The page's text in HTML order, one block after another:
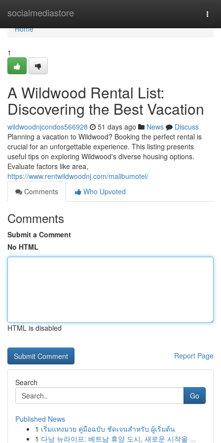
socialmediastore
Home
Home
1
A Wildwood Rental List:
Discovering the Best Vacation
wildwoodnjcondos566928 51 days ago News
Discuss
Planning a vacation to Wildwood? Booking the perfect rental is
crucial for an unforgettable experience. This listing presents
useful tips on exploring Wildwood's diverse housing options.
Evaluate factors like area,
https://www.rentwildwoodnj.com/malibumotel/
Comments
Who Upvoted
Comments
Submit a Comment
No HTML
HTML is disabled
Report Page
Search
Go
Published News
1 เริ่มแทงมวย คู่มือฉบับ ชัดเจนสำหรับ ผู้เริ่มต้น
1 다낭 뉴라이프: 베트남 휴양 도시, 새로운 시작을 ...